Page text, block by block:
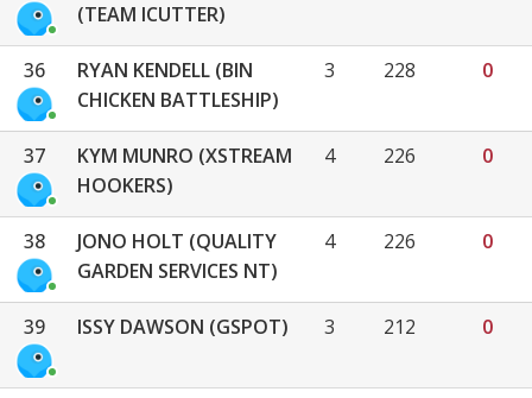
(TEAM ICUTTER)
36
RYAN KENDELL (BIN
CHICKEN BATTLESHIP)
3 228 0
37
KYM MUNRO (XSTREAM
HOOKERS)
4 226 0
38
JONO HOLT (QUALITY
GARDEN SERVICES NT)
4 226 0
39 ISSY DAWSON (GSPOT) 3 212 0